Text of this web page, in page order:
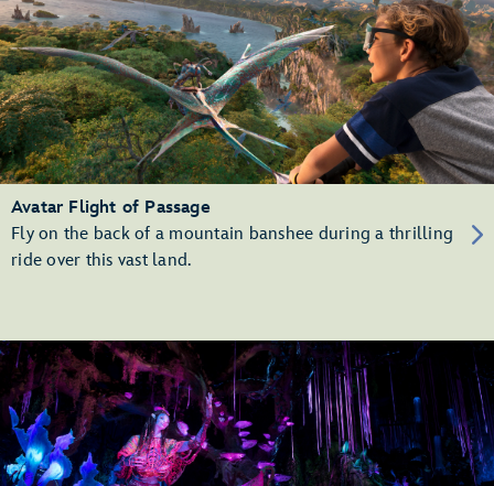
Avatar Flight of Passage
Fly on the back of a mountain banshee during a thrilling
ride over this vast land.